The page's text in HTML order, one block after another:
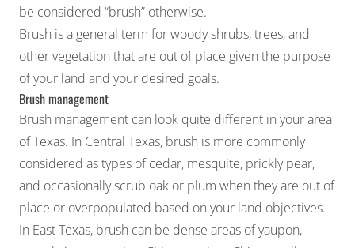
be considered “brush” otherwise.
Brush is a general term for woody shrubs, trees, and
other vegetation that are out of place given the purpose
of your land and your desired goals.
Brush management
Brush management can look quite different in your area
of Texas. In Central Texas, brush is more commonly
considered as types of cedar, mesquite, prickly pear,
and occasionally scrub oak or plum when they are out of
place or overpopulated based on your land objectives.
In East Texas, brush can be dense areas of yaupon,